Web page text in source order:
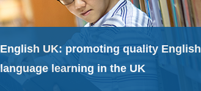
English UK: promoting quality English
language learning in the UK